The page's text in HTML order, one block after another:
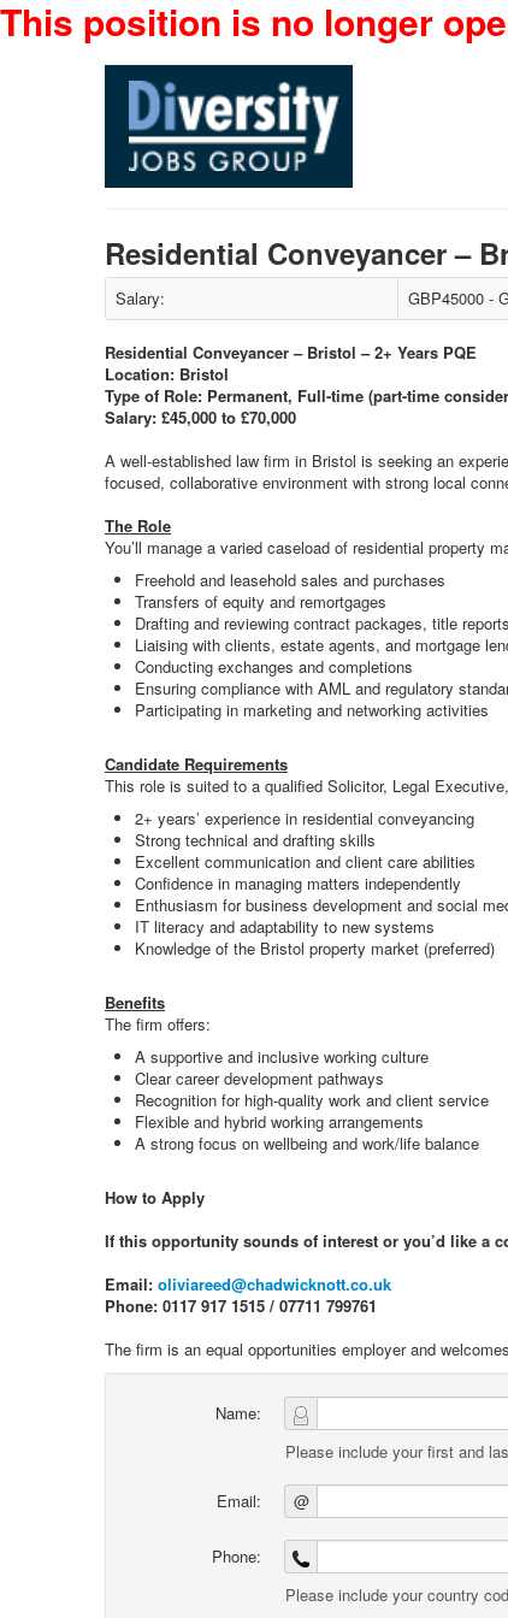
This position is no longer
Residential Conveyancer –
Salary: GBP45000 -
Residential Conveyancer – Bristol – 2+ Years PQE
Location: Bristol
Type of Role: Permanent, Full-time (part-time
Salary: £45,000 to £70,000
A well-established law firm in Bristol is seeking an
focused, collaborative environment with strong local
The Role
You’ll manage a varied caseload of residential property
Freehold and leasehold sales and purchases
Transfers of equity and remortgages
Drafting and reviewing contract packages, title
Liaising with clients, estate agents, and mortgage
Conducting exchanges and completions
Ensuring compliance with AML and regulatory
Participating in marketing and networking activities
Candidate Requirements
This role is suited to a qualified Solicitor, Legal
2+ years’ experience in residential conveyancing
Strong technical and drafting skills
Excellent communication and client care abilities
Confidence in managing matters independently
Enthusiasm for business development and social
IT literacy and adaptability to new systems
Knowledge of the Bristol property market (preferred)
Benefits
The firm offers:
A supportive and inclusive working culture
Clear career development pathways
Recognition for high-quality work and client service
Flexible and hybrid working arrangements
A strong focus on wellbeing and work/life balance
How to Apply
If this opportunity sounds of interest or you’d like a
Email: oliviareed@chadwicknott.co.uk
Phone: 0117 917 1515 / 07711 799761
The firm is an equal opportunities employer and
Name:
Please include your first and
Email: @
Phone:
Please include your country